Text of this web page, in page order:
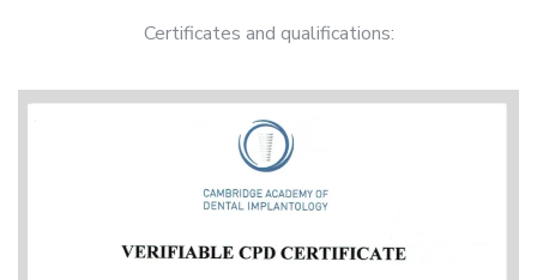
Certificates and qualifications: